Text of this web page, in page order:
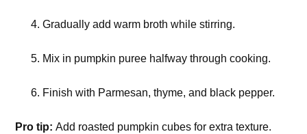
Gradually add warm broth while stirring.
Mix in pumpkin puree halfway through cooking.
Finish with Parmesan, thyme, and black pepper.
Pro tip: Add roasted pumpkin cubes for extra texture.